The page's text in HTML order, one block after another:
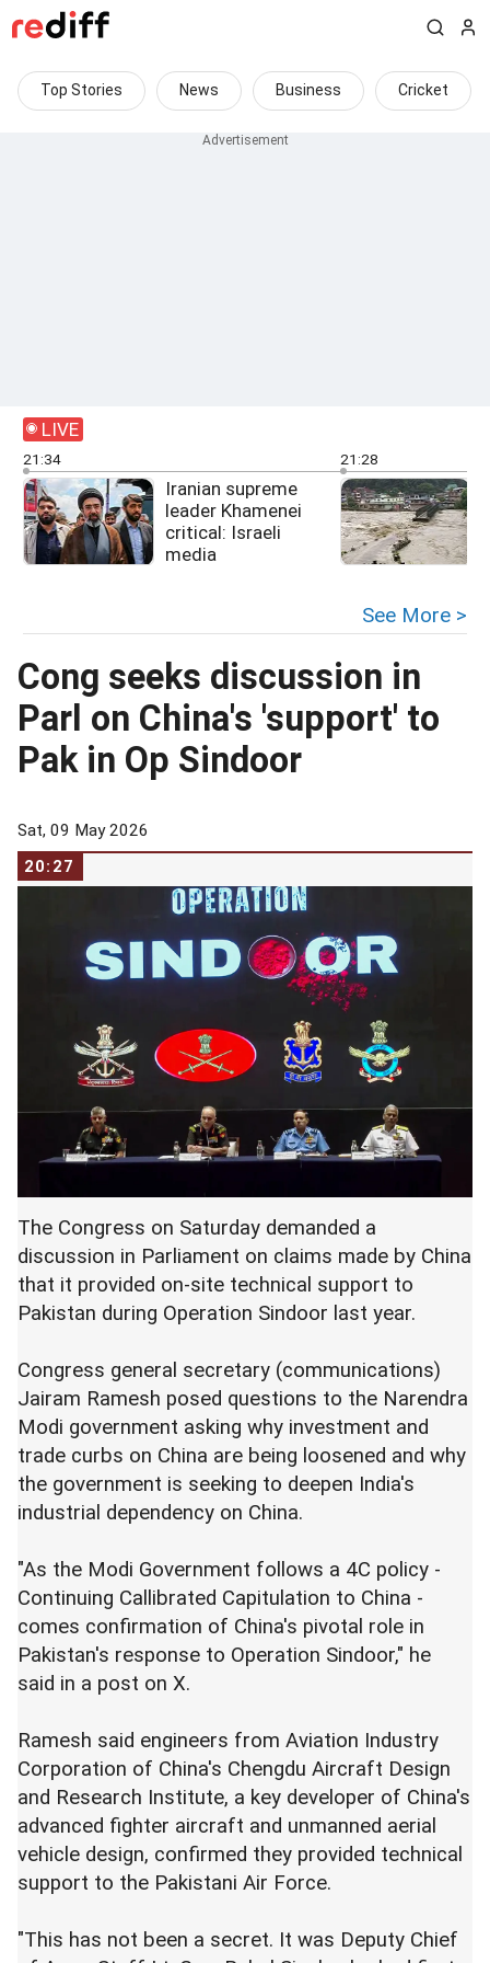
Top Stories News Business Cricket
LIVE
21:34
Iranian supreme
leader Khamenei
critical: Israeli
media
21:28
See More >
Cong seeks discussion in
Parl on China's 'support' to
Pak in Op Sindoor
Sat, 09 May 2026
20:27
The Congress on Saturday demanded a
discussion in Parliament on claims made by China
that it provided on-site technical support to
Pakistan during Operation Sindoor last year.
Congress general secretary (communications)
Jairam Ramesh posed questions to the Narendra
Modi government asking why investment and
trade curbs on China are being loosened and why
the government is seeking to deepen India's
industrial dependency on China.
"As the Modi Government follows a 4C policy -
Continuing Callibrated Capitulation to China -
comes confirmation of China's pivotal role in
Pakistan's response to Operation Sindoor," he
said in a post on X.
Ramesh said engineers from Aviation Industry
Corporation of China's Chengdu Aircraft Design
and Research Institute, a key developer of China's
advanced fighter aircraft and unmanned aerial
vehicle design, confirmed they provided technical
support to the Pakistani Air Force.
"This has not been a secret. It was Deputy Chief